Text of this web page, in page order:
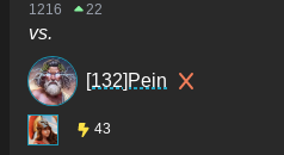
1216
22
vs.
[132]Pein
43